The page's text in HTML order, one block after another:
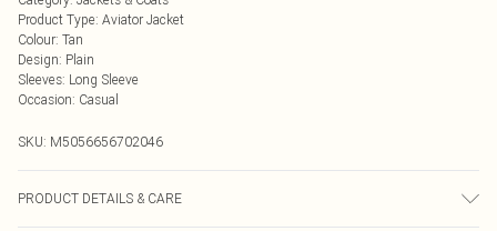
Product Type: Aviator Jacket
Colour: Tan
Design: Plain
Sleeves: Long Sleeve
Occasion: Casual
SKU: M5056656702046
PRODUCT DETAILS & CARE